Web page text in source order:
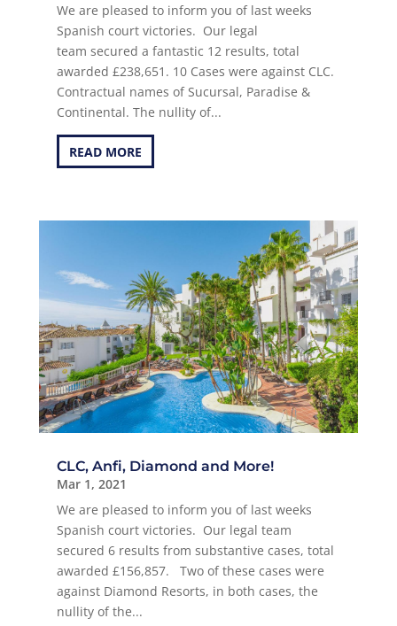
We are pleased to inform you of last weeks
Spanish court victories. Our legal
team secured a fantastic 12 results, total
awarded £238,651. 10 Cases were against CLC.
Contractual names of Sucursal, Paradise &
Continental. The nullity of...
READ MORE
CLC, Anfi, Diamond and More!
Mar 1, 2021
We are pleased to inform you of last weeks
Spanish court victories. Our legal team
secured 6 results from substantive cases, total
awarded £156,857. Two of these cases were
against Diamond Resorts, in both cases, the
nullity of the...